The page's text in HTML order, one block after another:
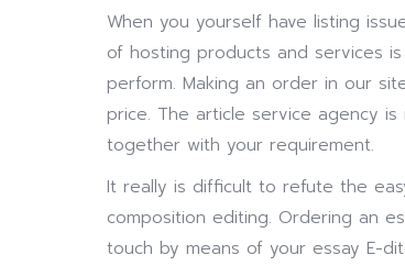
When you yourself have listing
of hosting products and services
perform. Making an order in our
price. The article service agency
together with your requirement.
It really is difficult to refute the
composition editing. Ordering an
touch by means of your essay E-